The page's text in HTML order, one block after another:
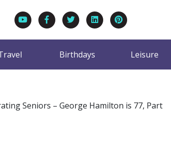
Birthdays Leisure
Seniors – George Hamilton is 77, Part